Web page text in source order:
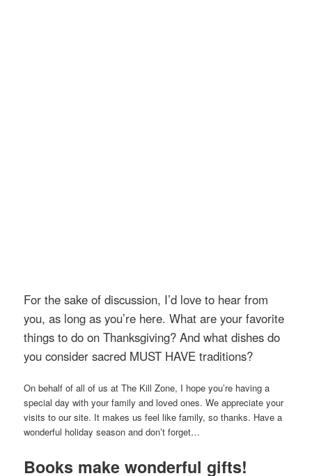
For the sake of discussion, I’d love to hear from
you, as long as you’re here. What are your favorite
things to do on Thanksgiving? And what dishes do
you consider sacred MUST HAVE traditions?
On behalf of all of us at The Kill Zone, I hope you’re having a
special day with your family and loved ones. We appreciate your
visits to our site. It makes us feel like family, so thanks. Have a
wonderful holiday season and don’t forget…
Books make wonderful gifts!